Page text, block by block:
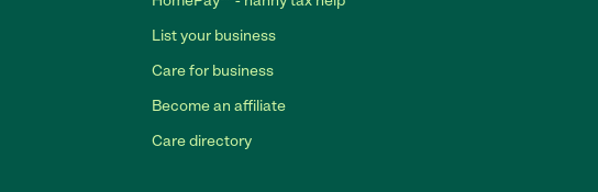
List your business
Care for business
Become an affiliate
Care directory